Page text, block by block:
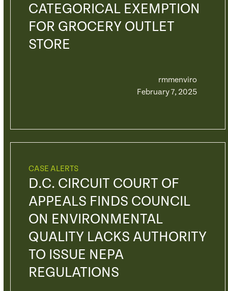
CATEGORICAL EXEMPTION
FOR GROCERY OUTLET
STORE
rmmenviro
February 7, 2025
CASE ALERTS
D.C. CIRCUIT COURT OF
APPEALS FINDS COUNCIL
ON ENVIRONMENTAL
QUALITY LACKS AUTHORITY
TO ISSUE NEPA
REGULATIONS